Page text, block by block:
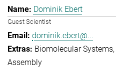
Dominik Ebert
Guest Scientist
dominik.ebert@...
Biomolecular Systems
Assembly